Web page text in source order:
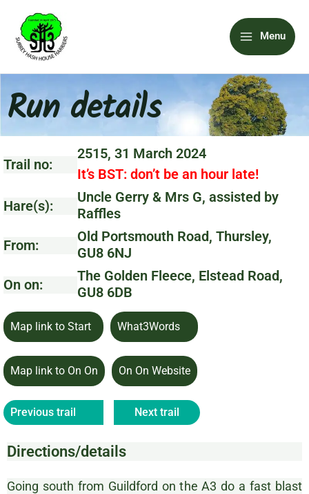
content
Main
Menu
Menu
Run details
Trail no:
2515, 31 March 2024
It’s BST: don’t be an hour late!
Hare(s):
Uncle Gerry & Mrs G, assisted by
Raffles
From:
Old Portsmouth Road, Thursley,
GU8 6NJ
On on:
The Golden Fleece, Elstead Road,
GU8 6DB
Map link to Start What3Words
Map link to On On On On Website
Previous trail Next trail
Directions/details
Going south from Guildford on the A3 do a fast blast